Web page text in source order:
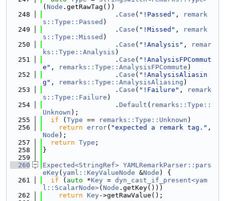
( Node .getRawTag())
  248
                  .
Case ( "!Passed" ,
remark
s::Type::Passed )
  249
                  .
Case ( "!Missed" ,
remark
s::Type::Missed )
  250
                  .
Case ( "!Analysis" ,
remar
ks::Type::Analysis )
  251
                  .
Case ( "!AnalysisFPCommut
e" , remarks::Type::AnalysisFPCommute )
  252
                  .
Case ( "!AnalysisAliasin
g" , remarks::Type::AnalysisAliasing )
  253
                  .
Case ( "!Failure" ,
remark
s::Type::Failure )
  254
                  .
Default ( remarks::Type::
Unknown );
  255
if ( Type == remarks::Type::Unknown )
  256
return error( "expected a remark tag."
Node );
  257
return Type ;
  258
}
  259
  260
Expected<StringRef> YAMLRemarkParser::pars
eKey( yaml::KeyValueNode &Node ) {
  261
if ( auto *Key = dyn_cast_if_present<yam
l::ScalarNode>( Node .getKey()))
  262
return Key->getRawValue();